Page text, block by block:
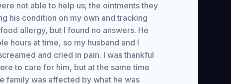
not able to help us; the ointments they
his condition on my own and tracking
allergy, but I found no answers. He
hours at time, so my husband and I
and cried in pain. I was thankful
to care for him, but at the same time
family was affected by what he was